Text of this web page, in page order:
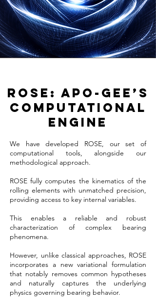
ROSE: APO-GEE’s
computational
engine
We have developed ROSE, our set of
computational tools, alongside our
methodological approach.
ROSE fully computes the kinematics of the
rolling elements with unmatched precision,
providing access to key internal variables.
This enables a reliable and robust
characterization of complex bearing
phenomena.
However, unlike classical approaches, ROSE
incorporates a new variational formulation
that notably removes common hypotheses
and naturally captures the underlying
physics governing bearing behavior.